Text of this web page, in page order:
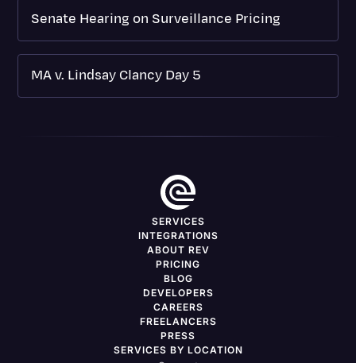
Senate Hearing on Surveillance Pricing
MA v. Lindsay Clancy Day 5
SERVICES
INTEGRATIONS
ABOUT REV
PRICING
BLOG
DEVELOPERS
CAREERS
FREELANCERS
PRESS
SERVICES BY LOCATION